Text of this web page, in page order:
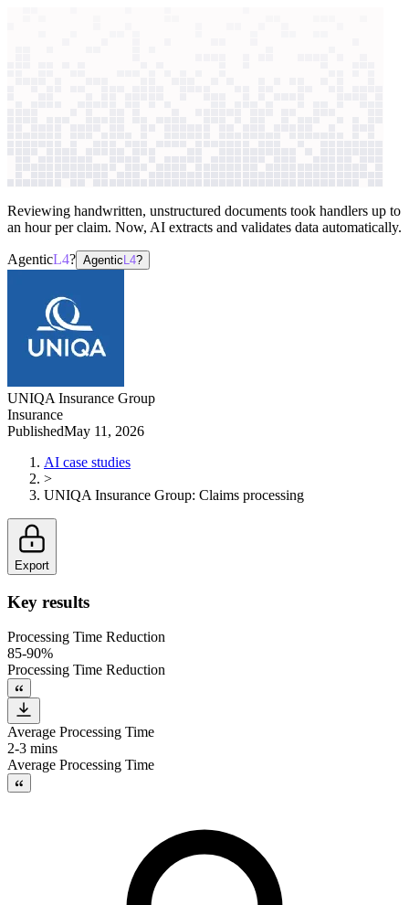
Reviewing handwritten, unstructured documents took handlers up to
an hour per claim. Now, AI extracts and validates data automatically.
AgenticL4? Agentic L4?
UNIQA Insurance Group
Insurance
PublishedMay 11, 2026
AI case studies
>
UNIQA Insurance Group: Claims processing
Export
Key results
Processing Time Reduction
85-90%
Processing Time Reduction
Average Processing Time
2-3 mins
Average Processing Time